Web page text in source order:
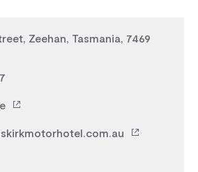
Zeehan, Tasmania, 7469